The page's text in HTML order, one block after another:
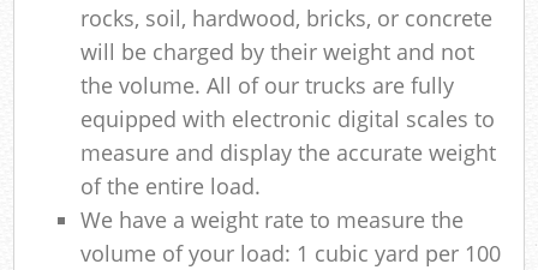
rocks, soil, hardwood, bricks, or concrete
will be charged by their weight and not
the volume. All of our trucks are fully
equipped with electronic digital scales to
measure and display the accurate weight
of the entire load.
We have a weight rate to measure the
volume of your load: 1 cubic yard per 100